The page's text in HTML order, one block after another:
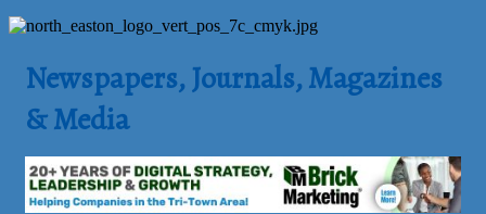
Newspapers, Journals, Magazines
& Media